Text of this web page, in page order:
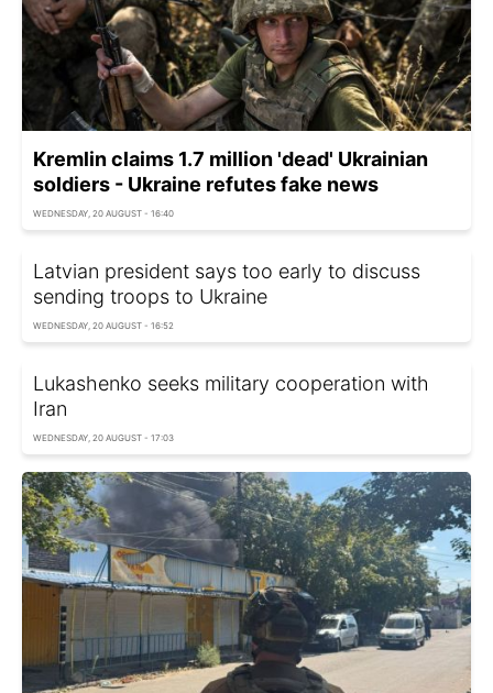
Kremlin claims 1.7 million 'dead' Ukrainian
soldiers - Ukraine refutes fake news
WEDNESDAY, 20 AUGUST - 16:40
Latvian president says too early to discuss
sending troops to Ukraine
WEDNESDAY, 20 AUGUST - 16:52
Lukashenko seeks military cooperation with
Iran
WEDNESDAY, 20 AUGUST - 17:03